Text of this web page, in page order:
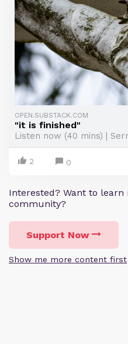
OPEN.SUBSTACK.COM
"it is finished"
Listen now (40 mins) |
2 0
Interested? Want to
community?
Support Now
Show me more content first